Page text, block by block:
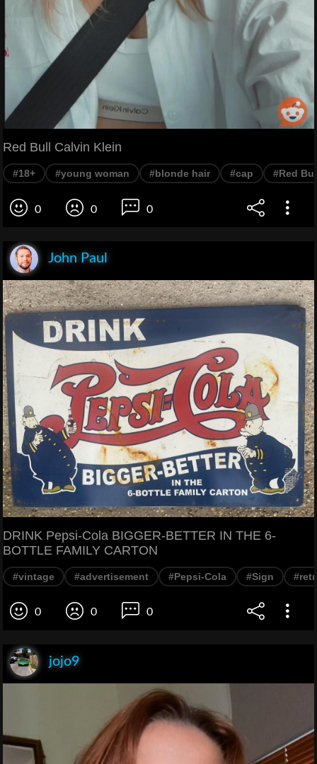
Red Bull Calvin Klein
#18+ #young woman #blonde hair #cap #Red
0 0 0
John Paul
DRINK Pepsi-Cola BIGGER-BETTER IN THE 6-
BOTTLE FAMILY CARTON
#vintage #advertisement #Pepsi-Cola #Sign
0 0 0
jojo9